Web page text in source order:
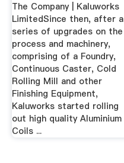
The Company | Kaluworks
LimitedSince then, after a
series of upgrades on the
process and machinery,
comprising of a Foundry,
Continuous Caster, Cold
Rolling Mill and other
Finishing Equipment,
Kaluworks started rolling
out high quality Aluminium
Coils ...